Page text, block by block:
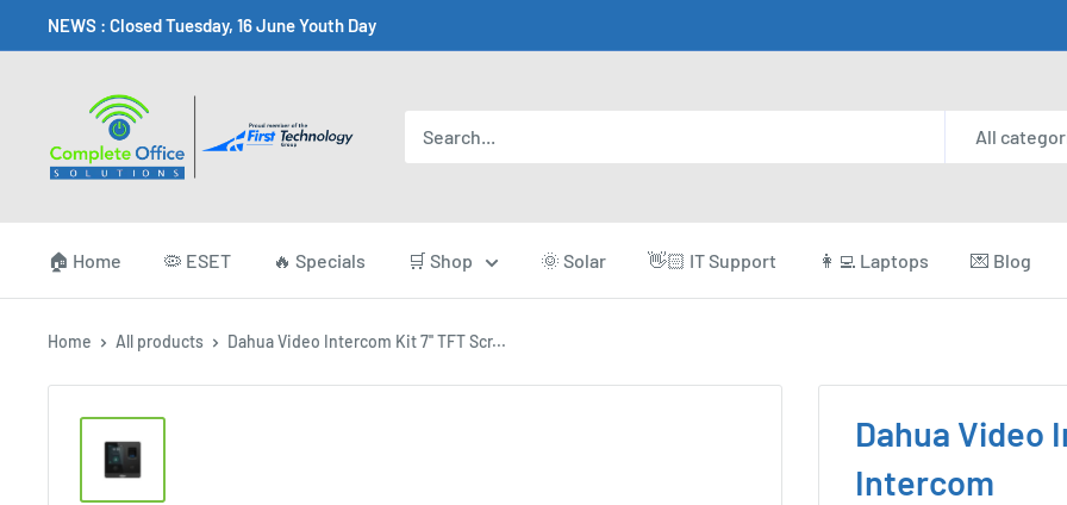
to
NEWS : Closed Tuesday, 16 June Youth Day
Complete
Office
Somerset
All
🏠 Home 🦠 ESET 🔥 Specials 🛒 Shop 🌞 Solar 👋🏻 IT Support 👩‍💻 Laptops 💌 Blog
Home All products Dahua Video Intercom Kit 7'' TFT Scr...
Dahua Video
Intercom